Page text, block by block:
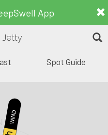
App
Jetty
Spot Guide
WIND